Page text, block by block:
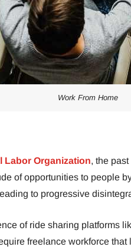
Work From Home
Labor Organization, the
of opportunities to people
to progressive
of ride sharing platforms
freelance workforce